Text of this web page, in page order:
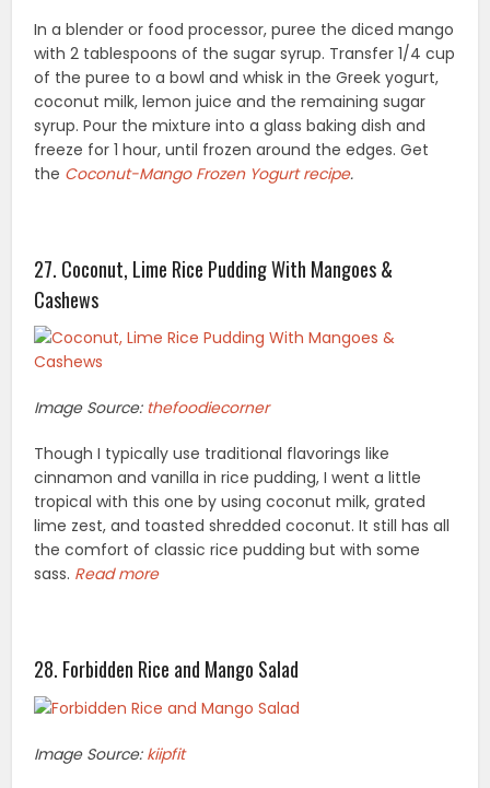
In a blender or food processor, puree the diced mango
with 2 tablespoons of the sugar syrup. Transfer 1/4 cup
of the puree to a bowl and whisk in the Greek yogurt,
coconut milk, lemon juice and the remaining sugar
syrup. Pour the mixture into a glass baking dish and
freeze for 1 hour, until frozen around the edges. Get
the Coconut-Mango Frozen Yogurt recipe.
27. Coconut, Lime Rice Pudding With Mangoes &
Cashews
Image Source: thefoodiecorner
Though I typically use traditional flavorings like
cinnamon and vanilla in rice pudding, I went a little
tropical with this one by using coconut milk, grated
lime zest, and toasted shredded coconut. It still has all
the comfort of classic rice pudding but with some
sass. Read more
28. Forbidden Rice and Mango Salad
Image Source: kiipfit